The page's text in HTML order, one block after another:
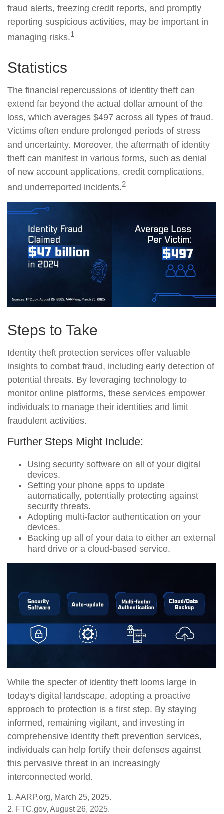
fraud alerts, freezing credit reports, and promptly
reporting suspicious activities, may be important in
managing risks.1
Statistics
The financial repercussions of identity theft can
extend far beyond the actual dollar amount of the
loss, which averages $497 across all types of fraud.
Victims often endure prolonged periods of stress
and uncertainty. Moreover, the aftermath of identity
theft can manifest in various forms, such as denial
of new account applications, credit complications,
and underreported incidents.2
Steps to Take
Identity theft protection services offer valuable
insights to combat fraud, including early detection of
potential threats. By leveraging technology to
monitor online platforms, these services empower
individuals to manage their identities and limit
fraudulent activities.
Further Steps Might Include:
Using security software on all of your digital
devices.
Setting your phone apps to update
automatically, potentially protecting against
security threats.
Adopting multi-factor authentication on your
devices.
Backing up all of your data to either an external
hard drive or a cloud-based service.
While the specter of identity theft looms large in
today's digital landscape, adopting a proactive
approach to protection is a first step. By staying
informed, remaining vigilant, and investing in
comprehensive identity theft prevention services,
individuals can help fortify their defenses against
this pervasive threat in an increasingly
interconnected world.
1. AARP.org, March 25, 2025.
2. FTC.gov, August 26, 2025.